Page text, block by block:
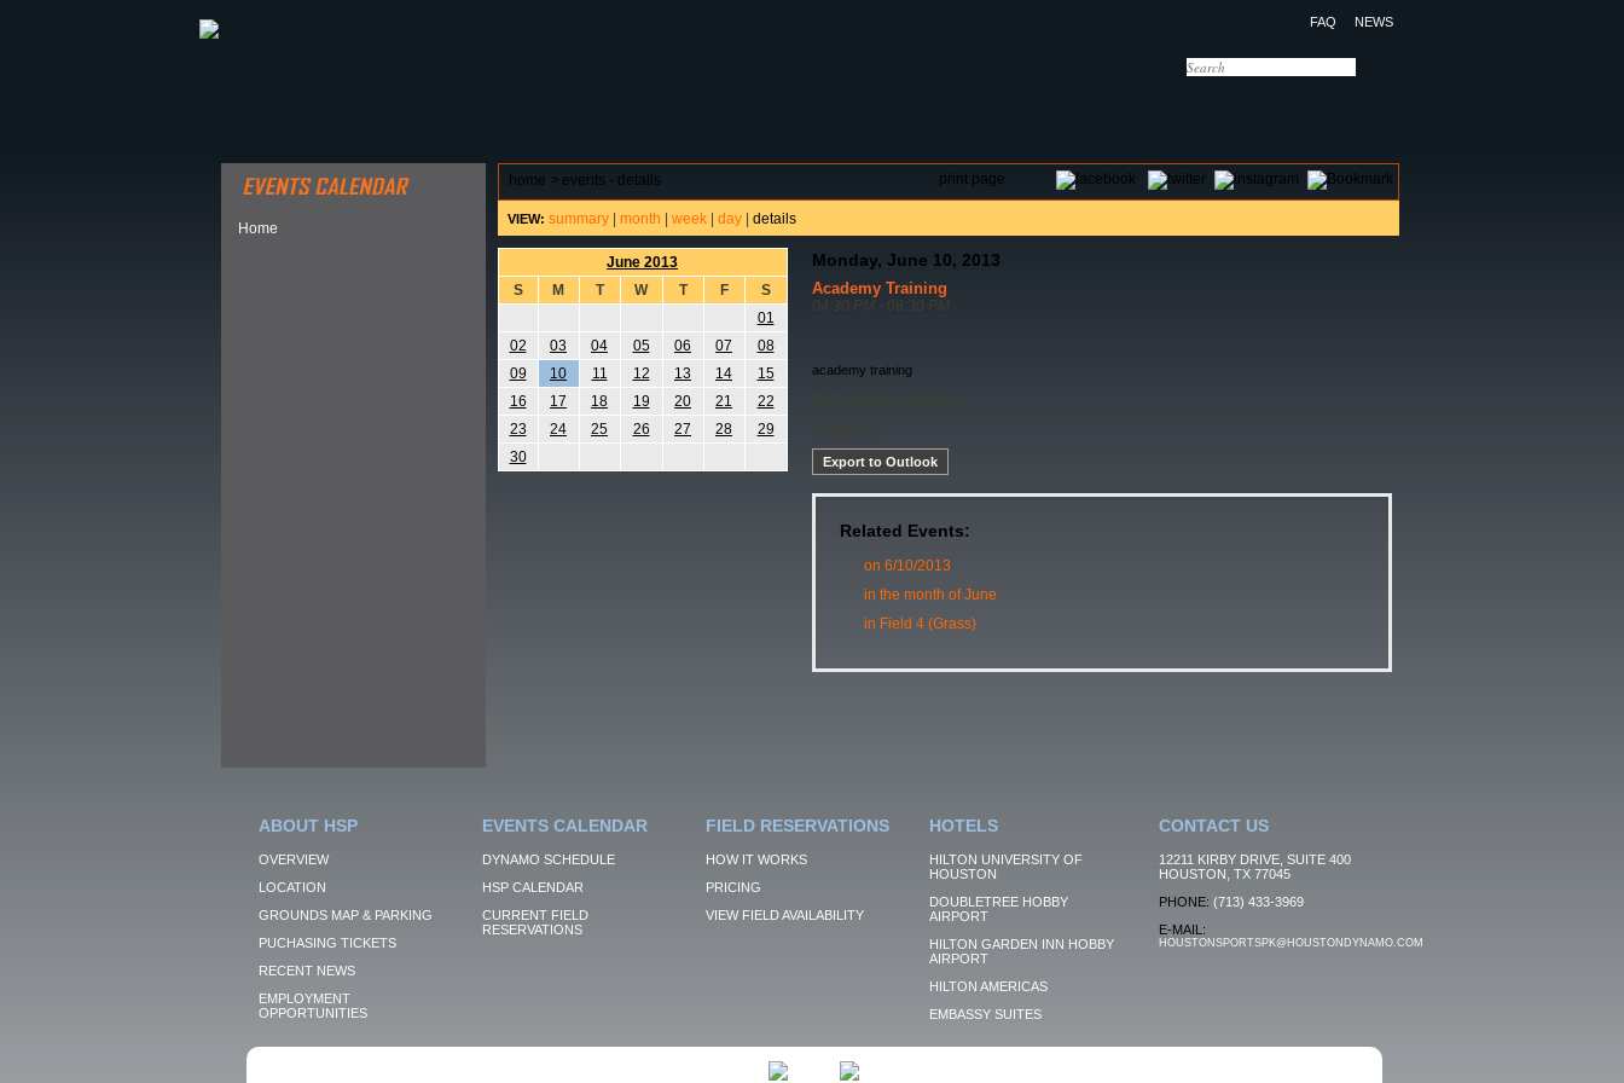
FAQ NEWS
Home
print page
home > events - details
VIEW: summary| month week| day| details
June 2013
S
M T W T F
S
01
02
03 04 05 06 07
08
09
10 11 12 13 14
15
16
17 18 19 20 21
22
23
24 25 26 27 28
29
30
Monday, June 10, 2013
Academy Training
04:30 PM - 06:30 PM
academy training
Export to Outlook
Related Events:
on 6/10/2013
in the month of June
in Field 4 (Grass)
ABOUT HSP
OVERVIEW
LOCATION
GROUNDS MAP & PARKING
PUCHASING TICKETS
RECENT NEWS
EMPLOYMENT
OPPORTUNITIES
EVENTS CALENDAR
DYNAMO SCHEDULE
HSP CALENDAR
CURRENT FIELD
RESERVATIONS
FIELD RESERVATIONS
HOW IT WORKS
PRICING
VIEW FIELD AVAILABILITY
HOTELS
HILTON UNIVERSITY OF
HOUSTON
DOUBLETREE HOBBY
AIRPORT
HILTON GARDEN INN HOBBY
AIRPORT
HILTON AMERICAS
EMBASSY SUITES
CONTACT US
12211 KIRBY DRIVE, SUITE 400
HOUSTON, TX 77045
PHONE: (713) 433-3969
E-MAIL:
HOUSTONSPORTSPK@HOUSTONDYNAMO.COM